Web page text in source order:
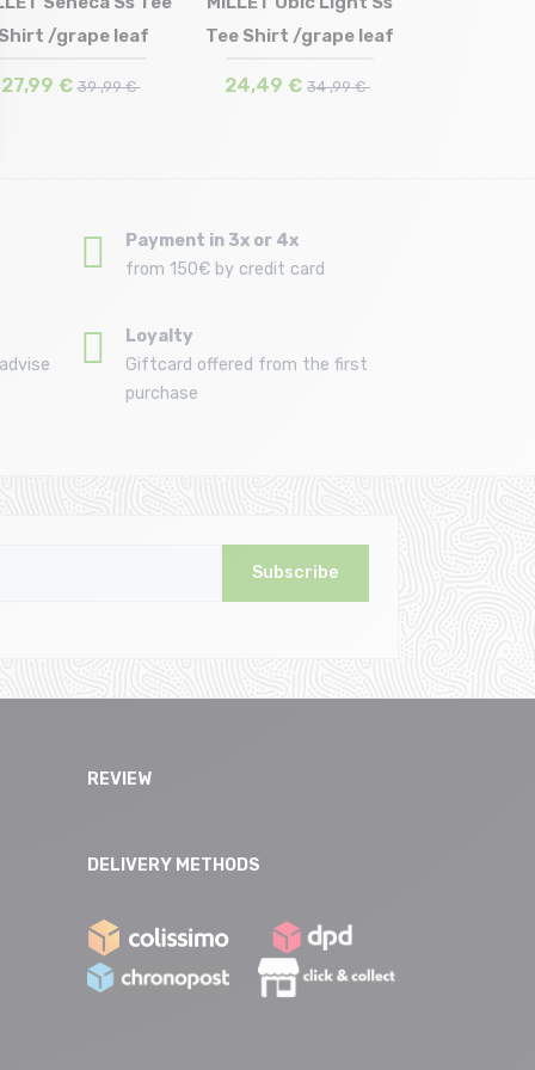
Size in stock
Shirt /grape leaf
27,99 € 39 ,99 €
Size in stock
Tee Shirt /grape leaf
24,49 € 34 ,99 €
Payment in 3x or 4x
from 150€ by credit card
Loyalty
Giftcard offered from the first
purchase
Subscribe
REVIEW
DELIVERY METHODS